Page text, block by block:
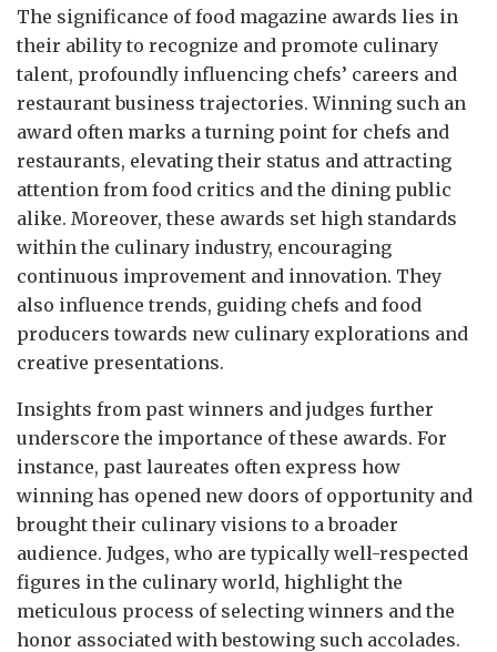
The significance of food magazine awards lies in
their ability to recognize and promote culinary
talent, profoundly influencing chefs’ careers and
restaurant business trajectories. Winning such an
award often marks a turning point for chefs and
restaurants, elevating their status and attracting
attention from food critics and the dining public
alike. Moreover, these awards set high standards
within the culinary industry, encouraging
continuous improvement and innovation. They
also influence trends, guiding chefs and food
producers towards new culinary explorations and
creative presentations.
Insights from past winners and judges further
underscore the importance of these awards. For
instance, past laureates often express how
winning has opened new doors of opportunity and
brought their culinary visions to a broader
audience. Judges, who are typically well-respected
figures in the culinary world, highlight the
meticulous process of selecting winners and the
honor associated with bestowing such accolades.